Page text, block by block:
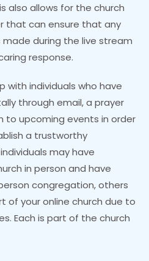
also allows for the church
that can ensure that any
during the live stream
response.
with individuals who have
through email, a prayer
to upcoming events in order
a trustworthy
may have
in person and have
congregation, others
of your online church due to
Each is part of the church